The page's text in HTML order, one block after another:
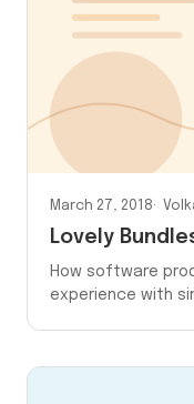
March 27, 2018
Lovely
How software
experience with